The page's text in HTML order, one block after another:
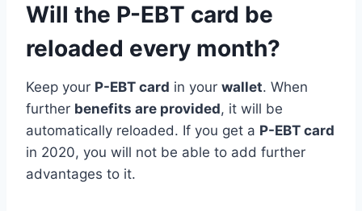
Will the P-EBT card be
reloaded every month?
Keep your P-EBT card in your wallet. When
further benefits are provided, it will be
automatically reloaded. If you get a P-EBT card
in 2020, you will not be able to add further
advantages to it.